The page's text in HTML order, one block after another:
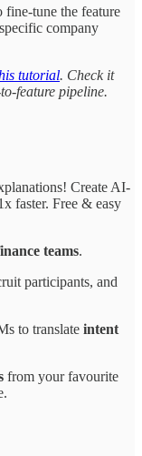
tune the feature
company
tutorial. Check it
feature pipeline.
Create AI-
faster. Free & easy
teams.
participants, and
to translate intent
from your favourite